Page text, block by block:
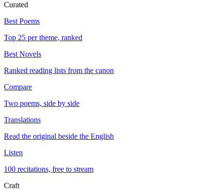
Curated
Best Poems
Top 25 per theme, ranked
Best Novels
Ranked reading lists from the canon
Compare
Two poems, side by side
Translations
Read the original beside the English
Listen
100 recitations, free to stream
Craft